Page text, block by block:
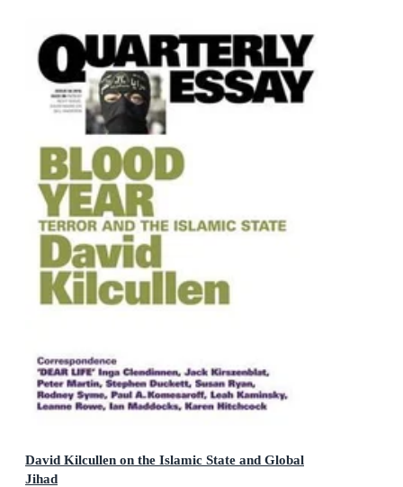
David Kilcullen on the Islamic State and Global
Jihad